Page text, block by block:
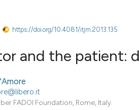
https://doi.org/10.4081/itjm.2013.135
and the patient:
FADOI Foundation, Rome, Italy.